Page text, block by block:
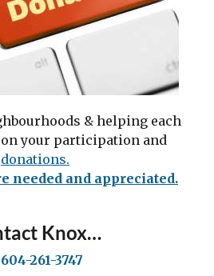
& helping each
your participation and
donations.
needed and appreciated.
Knox…
604-261-3747